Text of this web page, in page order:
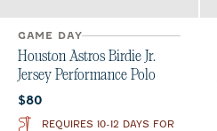
GAME DAY
Houston Astros Birdie Jr.
Jersey Performance Polo
Current price:
$80
REQUIRES 10-12 DAYS FOR